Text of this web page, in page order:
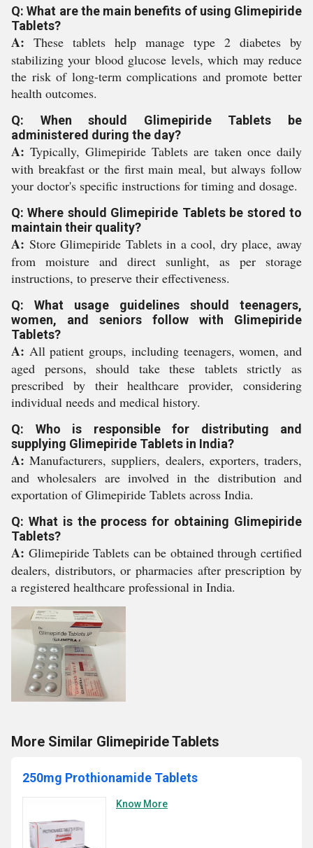
Q: What are the main benefits of using Glimepiride
Tablets?
A: These tablets help manage type 2 diabetes by
stabilizing your blood glucose levels, which may reduce
the risk of long-term complications and promote better
health outcomes.
Q: When should Glimepiride Tablets be
administered during the day?
A: Typically, Glimepiride Tablets are taken once daily
with breakfast or the first main meal, but always follow
your doctor's specific instructions for timing and dosage.
Q: Where should Glimepiride Tablets be stored to
maintain their quality?
A: Store Glimepiride Tablets in a cool, dry place, away
from moisture and direct sunlight, as per storage
instructions, to preserve their effectiveness.
Q: What usage guidelines should teenagers,
women, and seniors follow with Glimepiride
Tablets?
A: All patient groups, including teenagers, women, and
aged persons, should take these tablets strictly as
prescribed by their healthcare provider, considering
individual needs and medical history.
Q: Who is responsible for distributing and
supplying Glimepiride Tablets in India?
A: Manufacturers, suppliers, dealers, exporters, traders,
and wholesalers are involved in the distribution and
exportation of Glimepiride Tablets across India.
Q: What is the process for obtaining Glimepiride
Tablets?
A: Glimepiride Tablets can be obtained through certified
dealers, distributors, or pharmacies after prescription by
a registered healthcare professional in India.
More Similar Glimepiride Tablets
250mg Prothionamide Tablets
Know More